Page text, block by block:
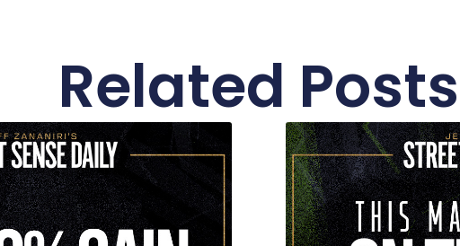
Related Posts